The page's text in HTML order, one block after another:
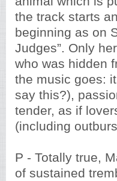
the track starts
beginning as on
Judges”. Only
who was hidden
the music goes:
say this?),
tender, as if
(including
P - Totally true,
of sustained